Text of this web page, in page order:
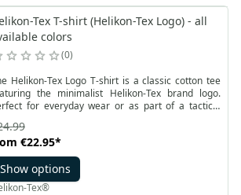
Tex T-shirt (Helikon-Tex Logo) - all
colors
0
Helikon-Tex Logo T-shirt is a classic cotton tee
the minimalist Helikon-Tex brand logo.
for everyday wear or as part of a tactical
century from the one-piece union suit
After World War II, T-shirts gained
popularity, thanks in part to actors like
Brando and James Dean, who wore them on
and helped turn them into a fashion staple.
€22.95*
Show options
Tex®